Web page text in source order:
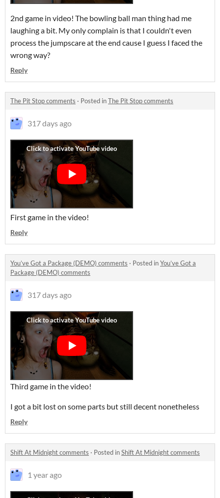
2nd game in video! The bowling ball man thing had me
laughing a bit. My only complain is that I couldn't even
process the jumpscare at the end cause I guess I faced the
wrong way?
Reply
The Pit Stop comments · Posted inThe Pit Stop comments
317 days ago
First game in the video!
Reply
You’ve Got a Package (DEMO) comments · Posted inYou’ve Got a
Package (DEMO) comments
317 days ago
Third game in the video!
I got a bit lost on some parts but still decent nonetheless
Reply
Shift At Midnight comments · Posted inShift At Midnight comments
1 year ago